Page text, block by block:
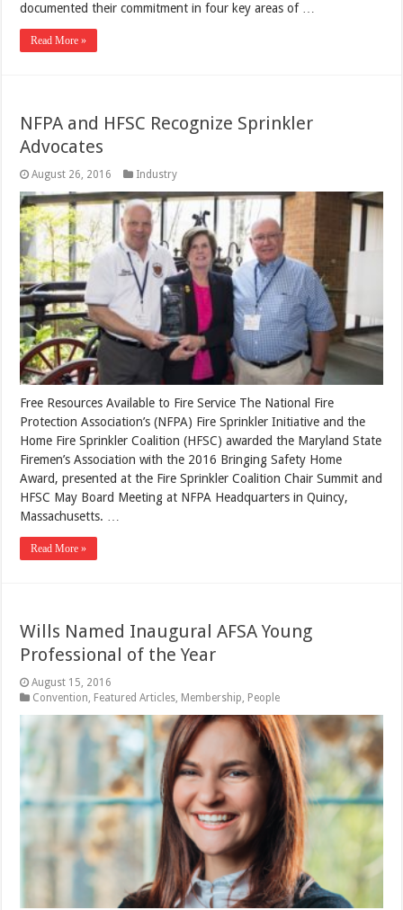
documented their commitment in four key areas of …
Read More »
NFPA and HFSC Recognize Sprinkler
Advocates
August 26, 2016 Industry
Free Resources Available to Fire Service The National Fire
Protection Association’s (NFPA) Fire Sprinkler Initiative and the
Home Fire Sprinkler Coalition (HFSC) awarded the Maryland State
Firemen’s Association with the 2016 Bringing Safety Home
Award, presented at the Fire Sprinkler Coalition Chair Summit and
HFSC May Board Meeting at NFPA Headquarters in Quincy,
Massachusetts. …
Read More »
Wills Named Inaugural AFSA Young
Professional of the Year
August 15, 2016
Convention, Featured Articles, Membership, People